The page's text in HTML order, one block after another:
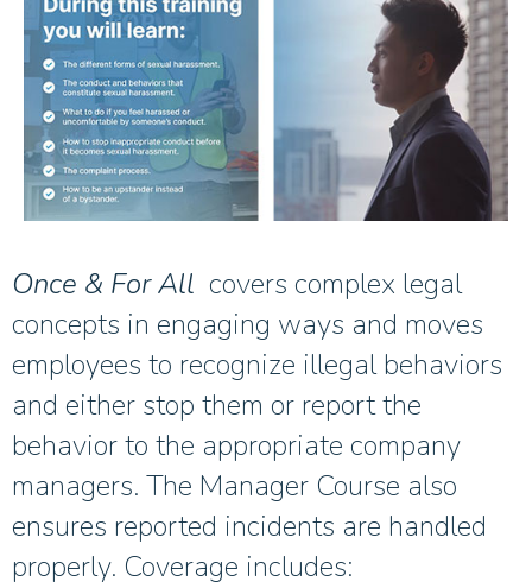
Once & For All covers complex legal
concepts in engaging ways and moves
employees to recognize illegal behaviors
and either stop them or report the
behavior to the appropriate company
managers. The Manager Course also
ensures reported incidents are handled
properly. Coverage includes: